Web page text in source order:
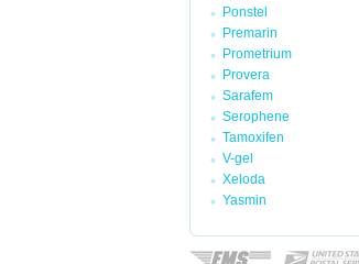
Ponstel
Premarin
Prometrium
Provera
Sarafem
Serophene
Tamoxifen
V-gel
Xeloda
Yasmin